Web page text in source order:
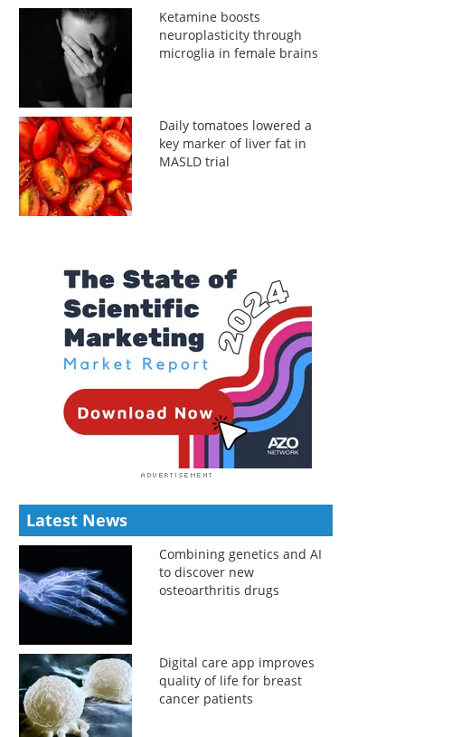
Ketamine boosts
neuroplasticity through
microglia in female brains
Daily tomatoes lowered a
key marker of liver fat in
MASLD trial
Latest News
Combining genetics and AI
to discover new
osteoarthritis drugs
Digital care app improves
quality of life for breast
cancer patients